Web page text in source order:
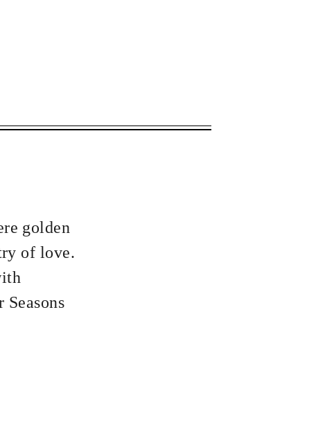
golden
of love.